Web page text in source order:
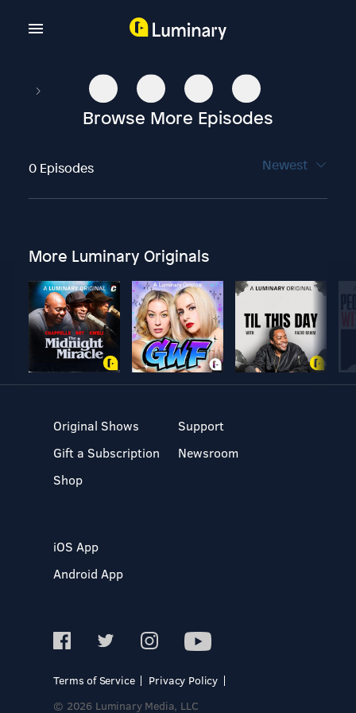
Browse More Episodes
0 Episodes Newest
More Luminary Originals
Original Shows
Gift a Subscription
Shop
Support
Newsroom
iOS App
Android App
Terms of Service
Privacy Policy
© 2026 Luminary Media, LLC